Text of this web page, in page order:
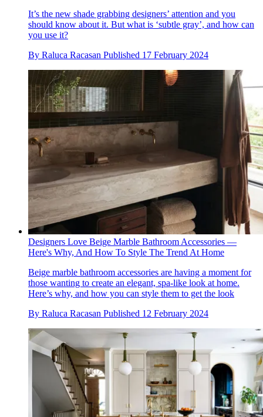
It’s the new shade grabbing designers’ attention and you
should know about it. But what is ‘subtle gray’, and how can
you use it?
By Raluca Racasan Published 17 February 2024
Designers Love Beige Marble Bathroom Accessories —
Here's Why, And How To Style The Trend At Home
Beige marble bathroom accessories are having a moment for
those wanting to create an elegant, spa-like look at home.
Here’s why, and how you can style them to get the look
By Raluca Racasan Published 12 February 2024